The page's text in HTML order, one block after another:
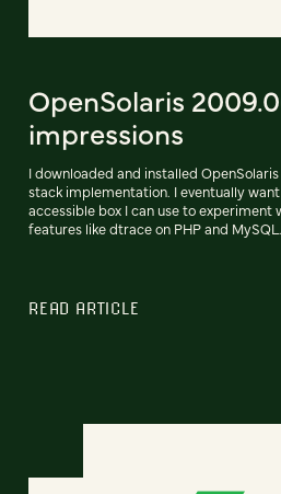
OpenSolaris
impressions
I downloaded and installed
stack implementation. I eventually
accessible box I can use to experiment
features like dtrace on PHP and MySQL.
READ ARTICLE